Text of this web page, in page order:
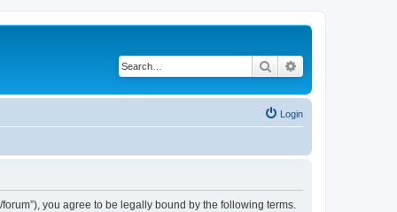
Search
Login
forum”), you agree to be legally bound by the following terms.